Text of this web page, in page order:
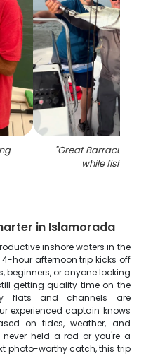
"Great Barracuda
while fishing
in Islamorada
inshore waters in the
4-hour afternoon trip kicks off
beginners, or anyone looking
getting quality time on the
flats and channels are
experienced captain knows
on tides, weather, and
never held a rod or you're a
photo-worthy catch, this trip